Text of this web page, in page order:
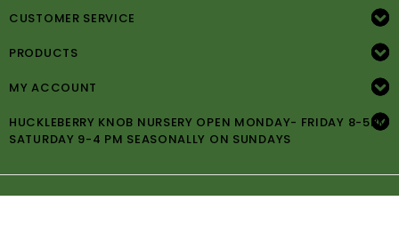
CUSTOMER SERVICE
PRODUCTS
MY ACCOUNT
HUCKLEBERRY KNOB NURSERY OPEN MONDAY- FRIDAY 8-5PM
SATURDAY 9-4 PM SEASONALLY ON SUNDAYS